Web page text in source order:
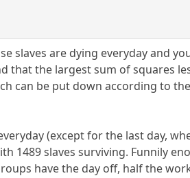
slaves are dying everyday and
the largest sum of squares
can be put down according to
(except for the last day,
1489 slaves surviving. Funnily
have the day off, half the